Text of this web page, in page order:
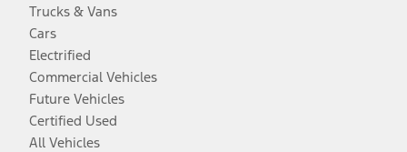
Trucks & Vans
Cars
Electrified
Commercial Vehicles
Future Vehicles
Certified Used
All Vehicles